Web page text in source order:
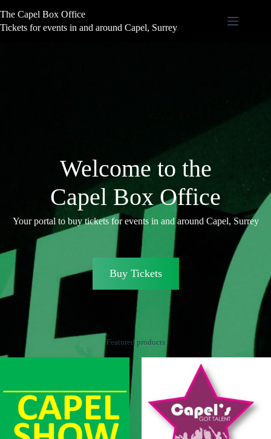
to
content
The Capel Box Office
Tickets for events in and around Capel, Surrey
Welcome to the
Capel Box Office
Your portal to buy tickets for events in and around Capel, Surrey
Buy Tickets
Featured products